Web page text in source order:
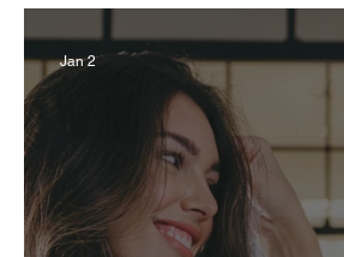
mother of the bride
Jan 2